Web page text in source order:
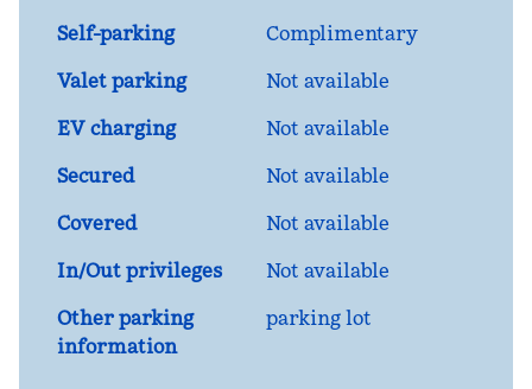
Self-parking
Complimentary
Valet parking
Not available
EV charging
Not available
Secured
Not available
Covered
Not available
In/Out privileges
Not available
Other parking
information
parking lot